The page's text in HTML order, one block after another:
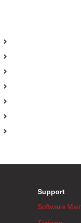
Support
Software